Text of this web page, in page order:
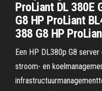
ProLiant DL 380E
G8 HP ProLiant
388 G8 HP
Een HP DL380p G8
stroom- en